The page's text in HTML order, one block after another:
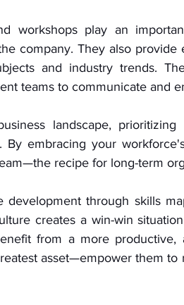
workshops play an
company. They also
and industry trends.
teams to communicate and
landscape,
By embracing your
recipe for long-term
development through skills
creates a win-win
from a more productive,
asset—empower them